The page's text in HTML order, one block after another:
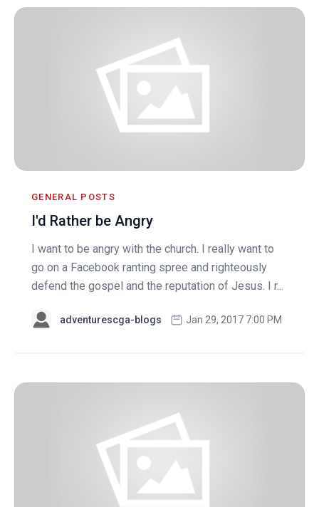
GENERAL POSTS
I'd Rather be Angry
I want to be angry with the church. I really want to
go on a Facebook ranting spree and righteously
defend the gospel and the reputation of Jesus. I r...
adventurescga-blogs Jan 29, 2017 7:00 PM